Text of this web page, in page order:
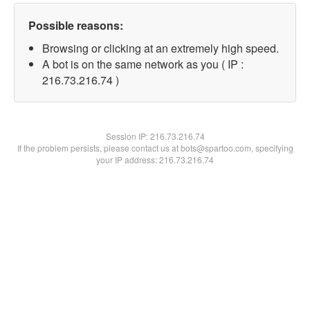
Possible reasons:
Browsing or clicking at an extremely high speed.
A bot is on the same network as you ( IP :
216.73.216.74 )
Session IP:216.73.216.74
If the problem persists, please contact us at bots@spartoo.com, specifying
your IP address: 216.73.216.74